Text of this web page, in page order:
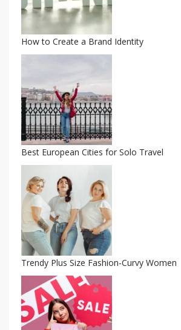
How to Create a Brand Identity
Best European Cities for Solo Travel
Trendy Plus Size Fashion-Curvy Women